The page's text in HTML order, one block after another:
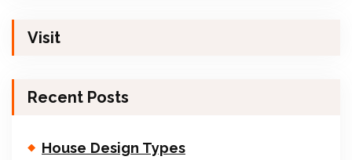
Visit
Recent Posts
House Design Types